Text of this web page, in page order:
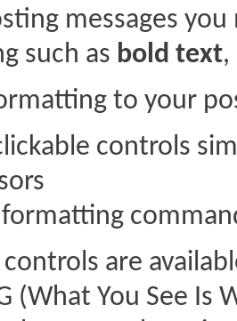
messages
such as bold text,
to your
controls
controls are
(What You See Is